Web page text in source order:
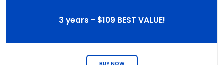
3 years - $109 BEST VALUE!